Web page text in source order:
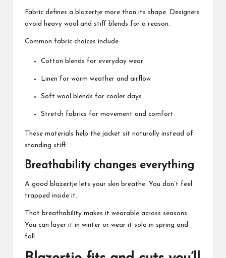
Fabric defines a blazertje more than its shape. Designers
avoid heavy wool and stiff blends for a reason.
Common fabric choices include:
Cotton blends for everyday wear
Linen for warm weather and airflow
Soft wool blends for cooler days
Stretch fabrics for movement and comfort
These materials help the jacket sit naturally instead of
standing stiff.
Breathability changes everything
A good blazertje lets your skin breathe. You don’t feel
trapped inside it.
That breathability makes it wearable across seasons.
You can layer it in winter or wear it solo in spring and
fall.